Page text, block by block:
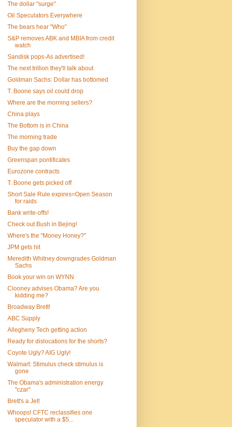
The dollar "surge"
Oil Speculators Everywhere
The bears hear "Who"
S&P removes ABK and MBIA from credit
watch
Sandisk pops-As advertised!
The next trillion they'll talk about
Goldman Sachs: Dollar has bottomed
T. Boone says oil could drop
Where are the morning sellers?
China plays
The Bottom is in China
The morning trade
Buy the gap down
Greenspan pontificates
Eurozone contracts
T. Boone gets picked off
Short Sale Rule expires=Open Season
for raids
Bank write-offs!
Check out Bush in Bejing!
Where's the "Money Honey?"
JPM gets hit
Meredith Whitney downgrades Goldman
Sachs
Book your win on WYNN
Clooney advises Obama? Are you
kidding me?
Broadway Brett!
ABC Supply
Allegheny Tech getting action
Ready for dislocations for the shorts?
Coyote Ugly? AIG Ugly!
Walmart: Stimulus check stimulus is
gone
The Obama's administration energy
"czar"
Brett's a Jet!
Whoops! CFTC reclassifies one
speculator with a $5...